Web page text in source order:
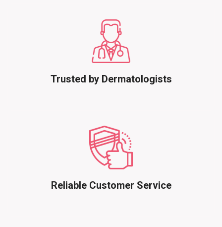
Trusted by Dermatologists
Reliable Customer Service